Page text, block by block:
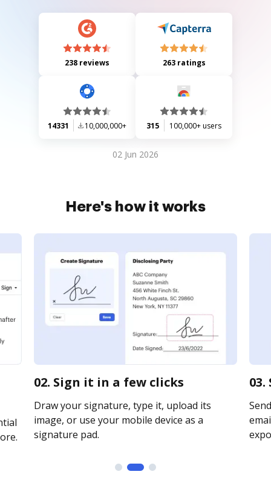
238 reviews 263 ratings
14331 10,000,000+ 315 100,000+ users
02 Jun 2026
Here's how it works
02. Sign it in a few clicks
Draw your signature, type it, upload its
image, or use your mobile device as a
signature pad.